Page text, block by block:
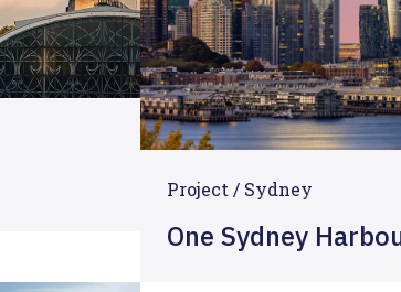
Project / Sydney
One Sydney